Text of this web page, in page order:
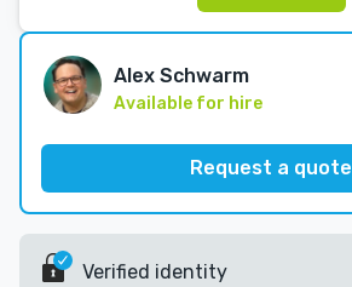
Alex Schwarm
Available for hire
Request a quote
Verified identity